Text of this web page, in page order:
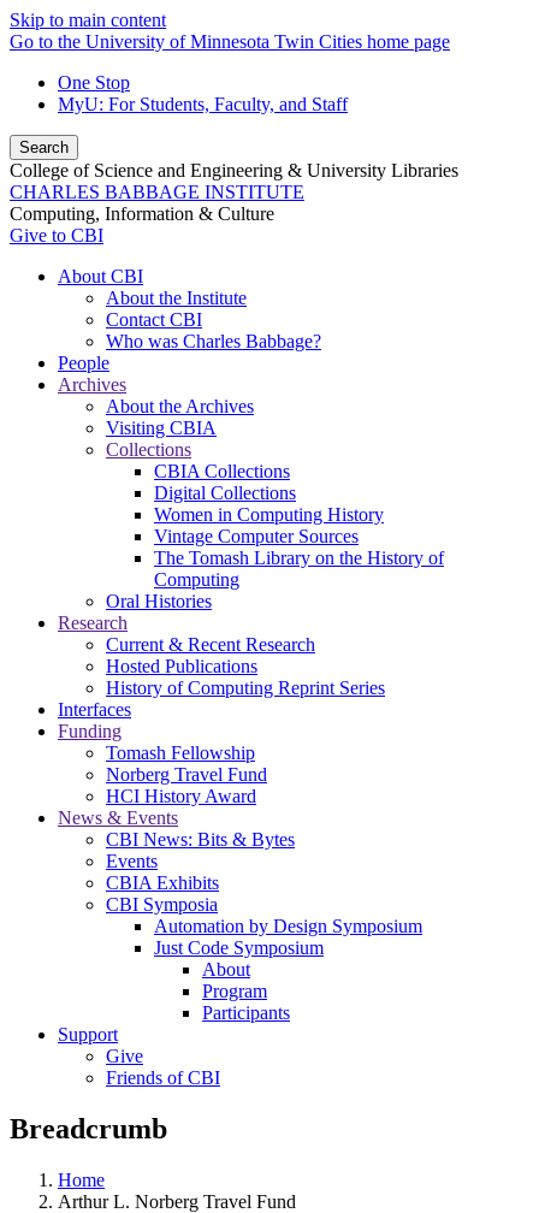
Skip to main content
Go to the University of Minnesota Twin Cities home page
One Stop
MyU: For Students, Faculty, and Staff
Search
College of Science and Engineering & University Libraries
CHARLES BABBAGE INSTITUTE
Computing, Information & Culture
Give to CBI
About CBI
About the Institute
Contact CBI
Who was Charles Babbage?
People
Archives
About the Archives
Visiting CBIA
Collections
CBIA Collections
Digital Collections
Women in Computing History
Vintage Computer Sources
The Tomash Library on the History of
Computing
Oral Histories
Research
Current & Recent Research
Hosted Publications
History of Computing Reprint Series
Interfaces
Funding
Tomash Fellowship
Norberg Travel Fund
HCI History Award
News & Events
CBI News: Bits & Bytes
Events
CBIA Exhibits
CBI Symposia
Automation by Design Symposium
Just Code Symposium
About
Program
Participants
Support
Give
Friends of CBI
Breadcrumb
Home
Arthur L. Norberg Travel Fund